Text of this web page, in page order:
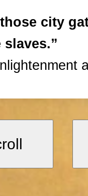
city
girded
of gold-